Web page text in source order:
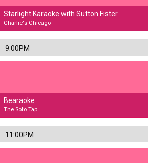
Starlight Karaoke with Sutton Fister
Charlie's Chicago
9:00PM
Bearaoke
The Sofo Tap
11:00PM